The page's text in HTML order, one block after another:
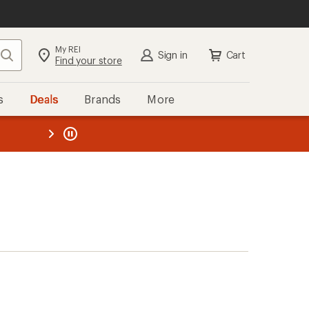
Search My REI
Find your store Sign in Cart
Deals Brands More
REI